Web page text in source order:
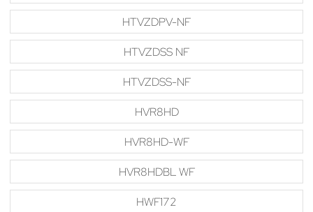
HTVZDPV-NF
HTVZDSS NF
HTVZDSS-NF
HVR8HD
HVR8HD-WF
HVR8HDBL WF
HWF172